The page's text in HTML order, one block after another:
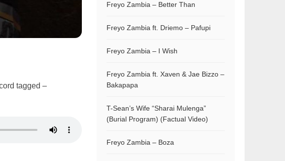
tagged –
Freyo Zambia – Better Than
Freyo Zambia ft. Driemo – Pafupi
Freyo Zambia – I Wish
Freyo Zambia ft. Xaven & Jae Bizzo –
Bakapapa
T-Sean’s Wife “Sharai Mulenga”
(Burial Program) (Factual Video)
Freyo Zambia – Boza